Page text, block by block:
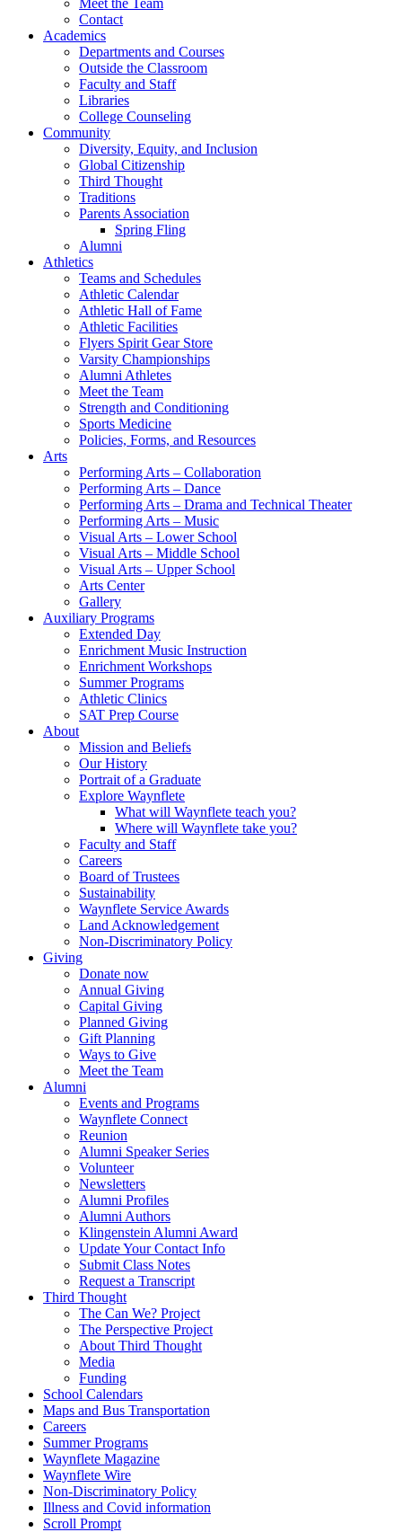
Contact
Academics
Departments and Courses
Outside the Classroom
Faculty and Staff
Libraries
College Counseling
Community
Diversity, Equity, and Inclusion
Global Citizenship
Third Thought
Traditions
Parents Association
Spring Fling
Alumni
Athletics
Teams and Schedules
Athletic Calendar
Athletic Hall of Fame
Athletic Facilities
Flyers Spirit Gear Store
Varsity Championships
Alumni Athletes
Meet the Team
Strength and Conditioning
Sports Medicine
Policies, Forms, and Resources
Arts
Performing Arts – Collaboration
Performing Arts – Dance
Performing Arts – Drama and Technical Theater
Performing Arts – Music
Visual Arts – Lower School
Visual Arts – Middle School
Visual Arts – Upper School
Arts Center
Gallery
Auxiliary Programs
Extended Day
Enrichment Music Instruction
Enrichment Workshops
Summer Programs
Athletic Clinics
SAT Prep Course
About
Mission and Beliefs
Our History
Portrait of a Graduate
Explore Waynflete
What will Waynflete teach you?
Where will Waynflete take you?
Faculty and Staff
Careers
Board of Trustees
Sustainability
Waynflete Service Awards
Land Acknowledgement
Non-Discriminatory Policy
Giving
Donate now
Annual Giving
Capital Giving
Planned Giving
Gift Planning
Ways to Give
Meet the Team
Alumni
Events and Programs
Waynflete Connect
Reunion
Alumni Speaker Series
Volunteer
Newsletters
Alumni Profiles
Alumni Authors
Klingenstein Alumni Award
Update Your Contact Info
Submit Class Notes
Request a Transcript
Third Thought
The Can We? Project
The Perspective Project
About Third Thought
Media
Funding
School Calendars
Maps and Bus Transportation
Careers
Summer Programs
Waynflete Magazine
Waynflete Wire
Non-Discriminatory Policy
Illness and Covid information
Scroll Prompt